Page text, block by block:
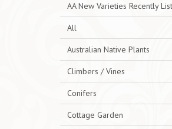
AA New Varieties Recently
All
Australian Native Plants
Climbers / Vines
Conifers
Cottage Garden